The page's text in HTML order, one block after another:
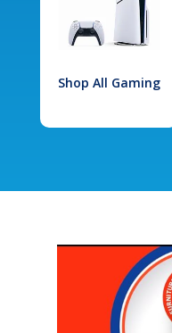
Shop All Gaming